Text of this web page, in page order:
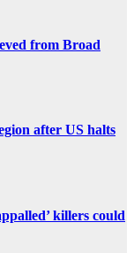
from Broad
after US halts
killers could